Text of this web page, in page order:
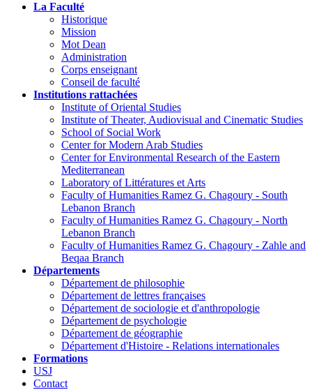
La Faculté
Historique
Mission
Mot Dean
Administration
Corps enseignant
Conseil de faculté
Institutions rattachées
Institute of Oriental Studies
Institute of Theater, Audiovisual and Cinematic Studies
School of Social Work
Center for Modern Arab Studies
Center for Environmental Research of the Eastern
Mediterranean
Laboratory of Littératures et Arts
Faculty of Humanities Ramez G. Chagoury - South
Lebanon Branch
Faculty of Humanities Ramez G. Chagoury - North
Lebanon Branch
Faculty of Humanities Ramez G. Chagoury - Zahle and
Beqaa Branch
Départements
Département de philosophie
Département de lettres françaises
Département de sociologie et d'anthropologie
Département de psychologie
Département de géographie
Département d'Histoire - Relations internationales
Formations
USJ
Contact